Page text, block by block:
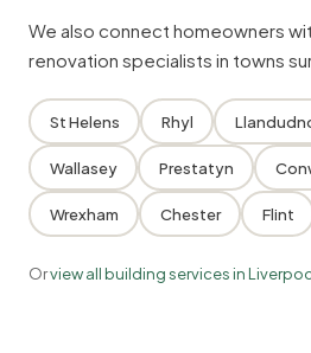
We also connect homeowners
renovation specialists in towns
St Helens Rhyl
Wallasey Prestatyn
Wrexham Chester Flint
Orview all building services in